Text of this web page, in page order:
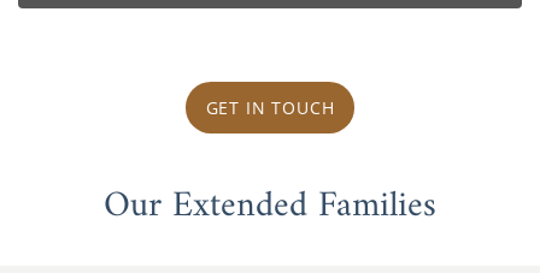
GET IN TOUCH
Our Extended Families